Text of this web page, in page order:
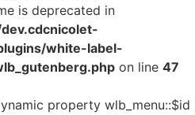
is deprecated in
white-label-
on line 47
property wlb_menu::$id